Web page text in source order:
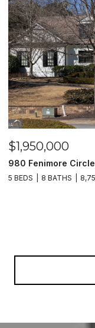
Springs, GA 30350